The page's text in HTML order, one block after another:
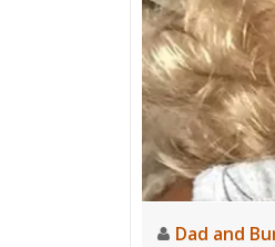
Dad and